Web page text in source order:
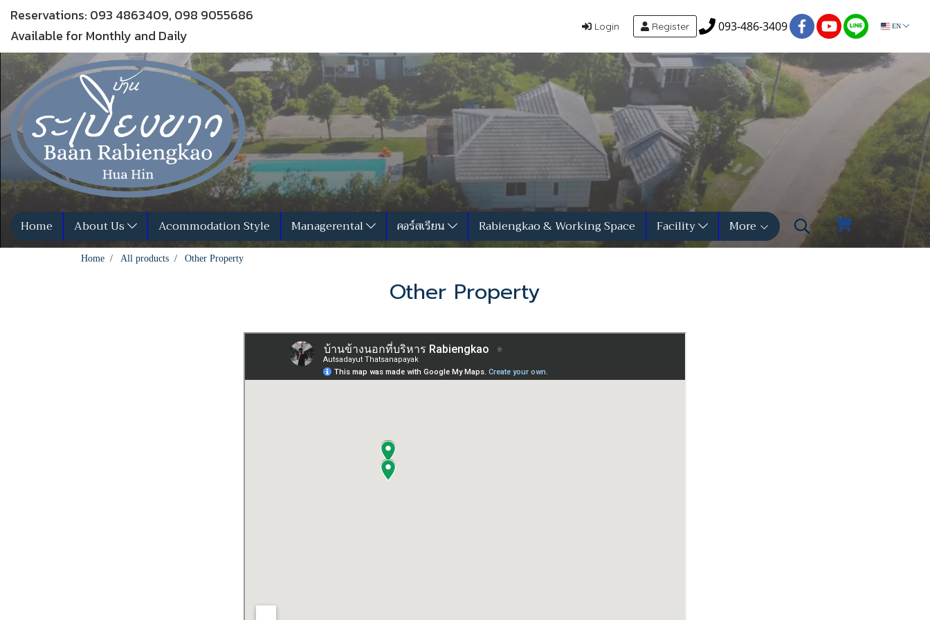
Reservations: 093 4863409, 098 9055686
Available for Monthly and Daily
Login Register 093-486-3409 EN
Home About Us Acommodation Style Managerental คอร์สเรียน Rabiengkao & Working Space Facility More
Home All products Other Property
Other Property